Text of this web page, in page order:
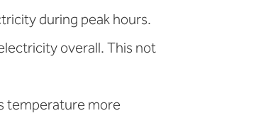
during peak hours.
overall. This not
temperature more